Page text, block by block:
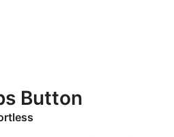
Button